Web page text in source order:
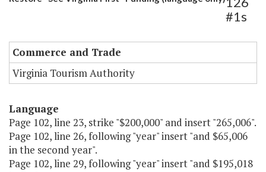
#1s
Commerce and Trade
Virginia Tourism Authority
Language
Page 102, line 23, strike "$200,000" and insert "265,006".
Page 102, line 26, following "year" insert "and $65,006
in the second year".
Page 102, line 29, following "year" insert "and $195,018